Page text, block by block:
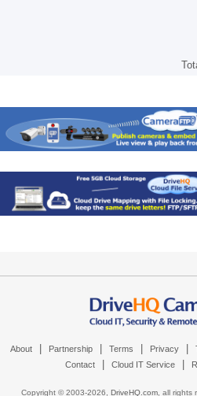
About Partnership Terms Privacy
Contact Cloud IT Service
Copyright © 2003-2026, DriveHQ.com, all rights